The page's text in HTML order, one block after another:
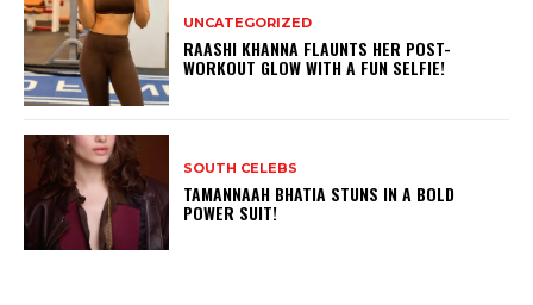
UNCATEGORIZED
RAASHI KHANNA FLAUNTS HER POST-
WORKOUT GLOW WITH A FUN SELFIE!
SOUTH CELEBS
TAMANNAAH BHATIA STUNS IN A BOLD
POWER SUIT!